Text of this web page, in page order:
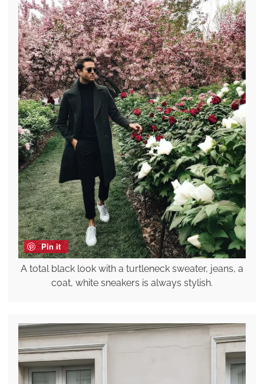
Pin it
A total black look with a turtleneck sweater, jeans, a
coat, white sneakers is always stylish.